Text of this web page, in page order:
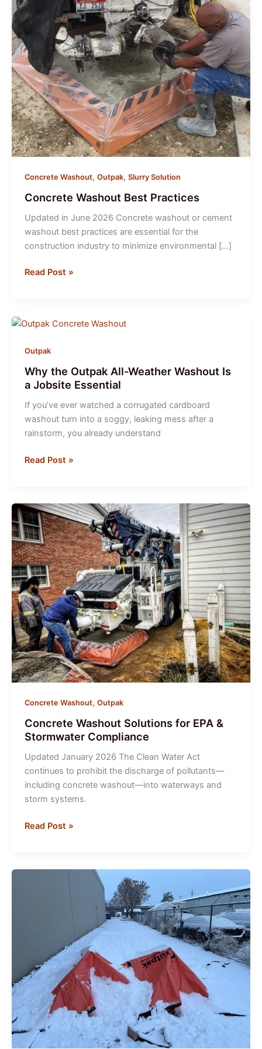
Concrete Washout, Outpak, Slurry Solution
Concrete Washout Best Practices
Updated in June 2026 Concrete washout or cement
washout best practices are essential for the
construction industry to minimize environmental […]
Concrete
Read Post »
Outpak
Why the Outpak All-Weather Washout Is
a Jobsite Essential
If you’ve ever watched a corrugated cardboard
washout turn into a soggy, leaking mess after a
rainstorm, you already understand
Why
All-
Weather
Washout
Is
a
Jobsite
Essential
Read Post »
Concrete Washout, Outpak
Concrete Washout Solutions for EPA &
Stormwater Compliance
Updated January 2026 The Clean Water Act
continues to prohibit the discharge of pollutants—
including concrete washout—into waterways and
storm systems.
Concrete
for
Read Post »